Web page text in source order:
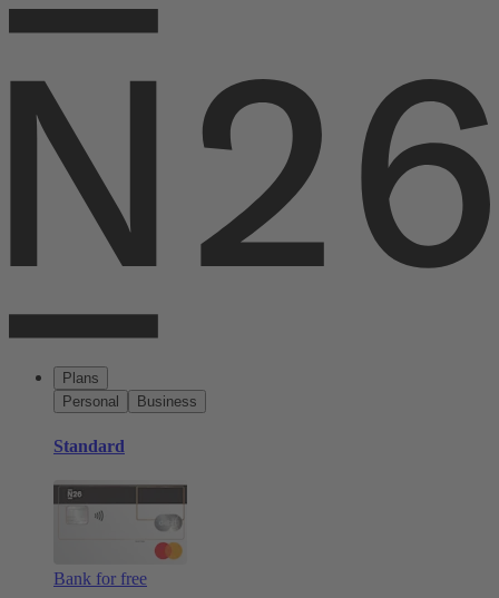
Plans
Personal
Business
Standard
Bank for free